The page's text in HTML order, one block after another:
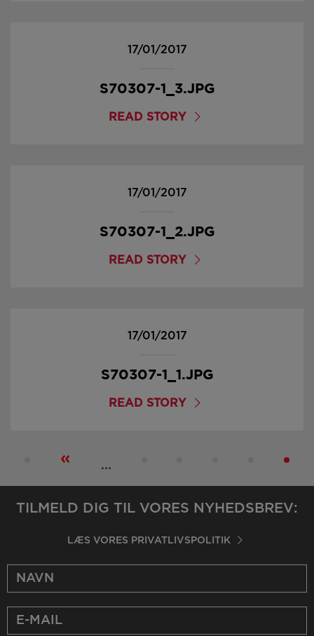
17/01/2017
S70307-1_3.JPG
READ STORY
17/01/2017
S70307-1_2.JPG
READ STORY
17/01/2017
S70307-1_1.JPG
READ STORY
« ...
TILMELD DIG TIL VORES NYHEDSBREV:
LÆS VORES PRIVATLIVSPOLITIK